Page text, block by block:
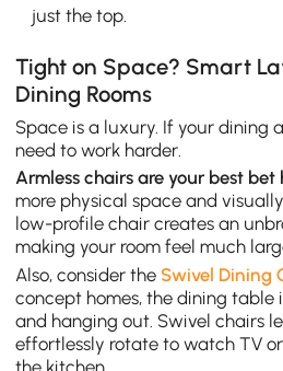
just the top.
Tight on Space? Smart
Dining Rooms
Space is a luxury. If your dining
need to work harder.
Armless chairs are your best bet
more physical space and
low-profile chair creates an
making your room feel much
Also, consider the Swivel Dining
concept homes, the dining table
and hanging out. Swivel chairs
effortlessly rotate to watch TV